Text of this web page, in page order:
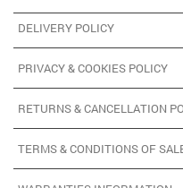
DELIVERY POLICY
PRIVACY & COOKIES POLICY
RETURNS & CANCELLATION
TERMS & CONDITIONS OF